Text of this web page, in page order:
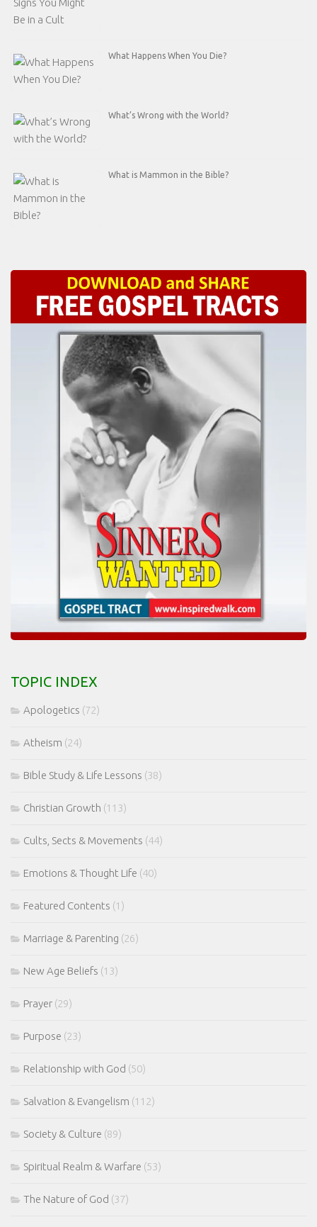
What Happens When You Die?
What’s Wrong with the World?
What is Mammon in the Bible?
TOPIC INDEX
Apologetics (72)
Atheism (24)
Bible Study & Life Lessons (38)
Christian Growth (113)
Cults, Sects & Movements (44)
Emotions & Thought Life (40)
Featured Contents (1)
Marriage & Parenting (26)
New Age Beliefs (13)
Prayer (29)
Purpose (23)
Relationship with God (50)
Salvation & Evangelism (112)
Society & Culture (89)
Spiritual Realm & Warfare (53)
The Nature of God (37)